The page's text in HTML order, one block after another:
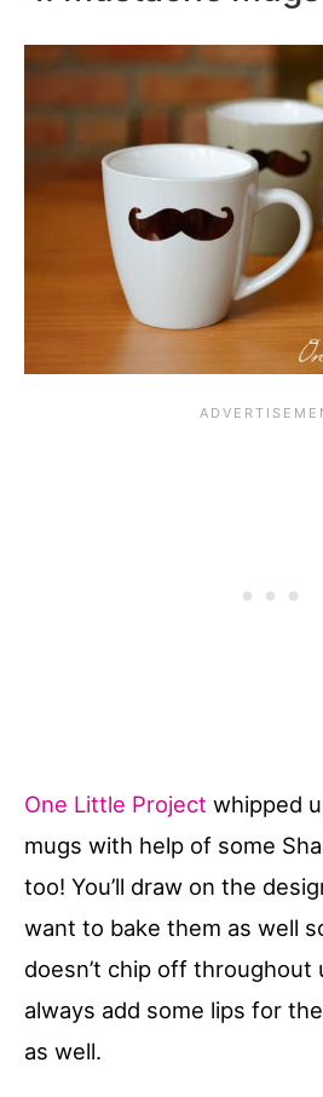
One Little Project whipped
mugs with help of some
too! You’ll draw on the
want to bake them as well
doesn’t chip off throughout
always add some lips for
as well.